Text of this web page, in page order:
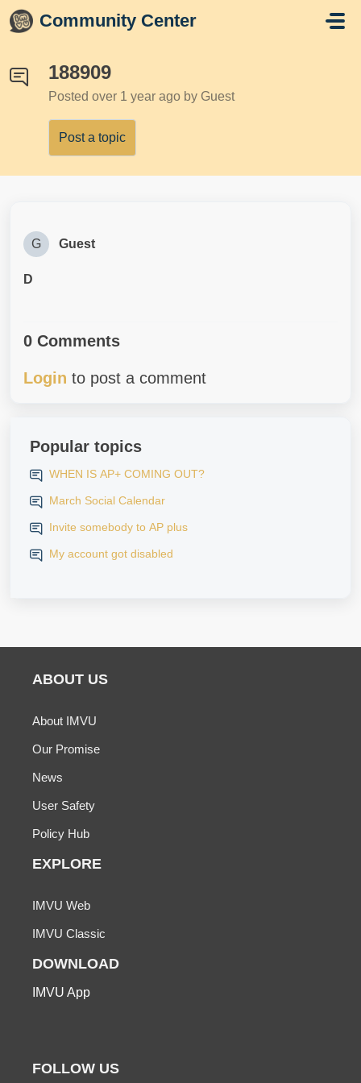
Skip to main content
Community Center
188909
Posted over 1 year ago by Guest
Post a topic
G Guest
D
0 Comments
Login to post a comment
Popular topics
WHEN IS AP+ COMING OUT?
March Social Calendar
Invite somebody to AP plus
My account got disabled
ABOUT US
About IMVU
Our Promise
News
User Safety
Policy Hub
EXPLORE
IMVU Web
IMVU Classic
DOWNLOAD
IMVU App
FOLLOW US